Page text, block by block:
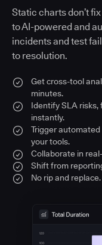
Static charts don’t
to AI-powered and
incidents and test
to resolution.
Get cross-tool
minutes.
Identify SLA
instantly.
Trigger
your tools.
Collaborate in
Shift from
No rip and